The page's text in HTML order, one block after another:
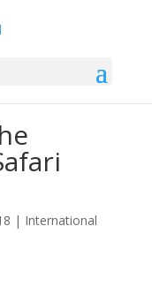
| International